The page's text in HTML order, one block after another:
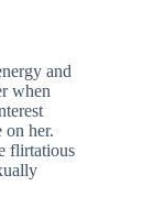
and
when
on her.
flirtatious